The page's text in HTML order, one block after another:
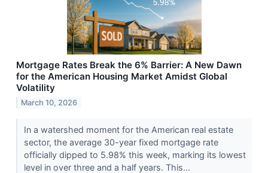
Mortgage Rates Break the 6% Barrier: A New Dawn
for the American Housing Market Amidst Global
Volatility
March 10, 2026
In a watershed moment for the American real estate
sector, the average 30-year fixed mortgage rate
officially dipped to 5.98% this week, marking its lowest
level in over three and a half years. This...